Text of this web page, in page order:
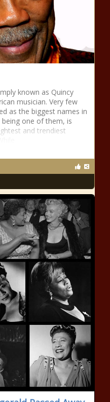
known as Quincy
musician. Very few
as the biggest names in
one of them, is
and trendiest